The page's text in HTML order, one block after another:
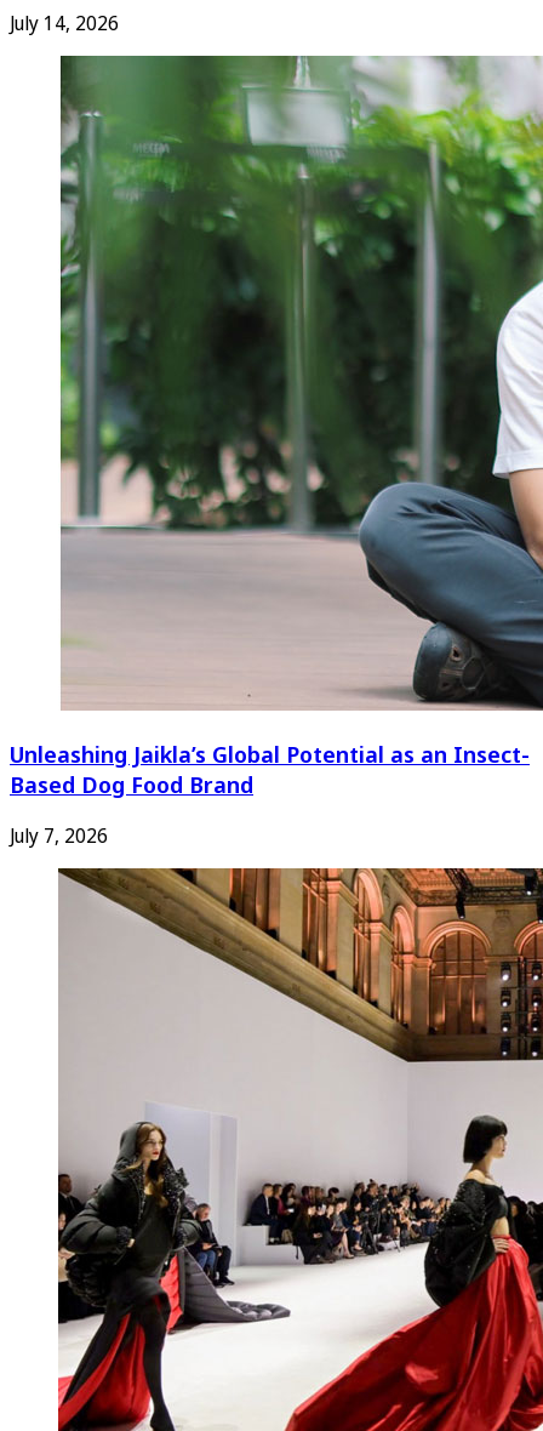
July 14, 2026
Unleashing Jaikla’s Global Potential as an Insect-
Based Dog Food Brand
July 7, 2026